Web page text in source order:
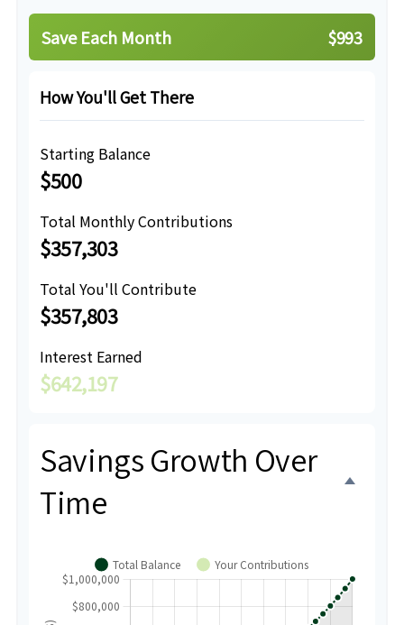
Save Each Month $993
How You'll Get There
Starting Balance
$500
Total Monthly Contributions
$357,303
Total You'll Contribute
$357,803
Interest Earned
$642,197
Savings Growth Over
Time